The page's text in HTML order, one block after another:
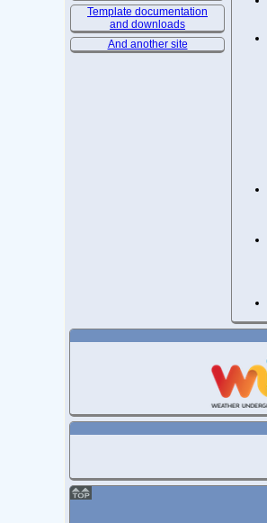
Template documentation
and downloads
And another site